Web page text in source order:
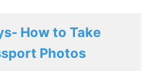
How to Take
Photos